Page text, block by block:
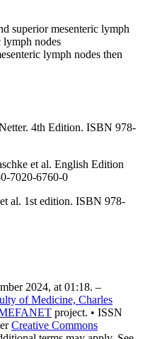
superior mesenteric lymph
lymph nodes
lymph nodes then
4th Edition. ISBN 978-
et al. English Edition
7020-6760-0
al. 1st edition. ISBN 978-
2024, at 01:18. –
of Medicine, Charles
project. • ISSN
Creative Commons